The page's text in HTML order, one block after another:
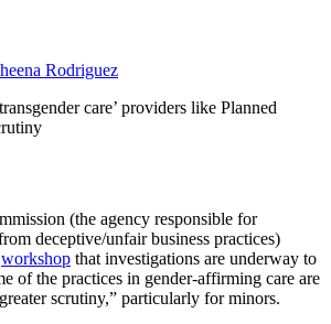
Rodriguez
care’ providers like Planned
(the agency responsible for
deceptive/unfair business practices)
workshop that investigations are underway to
of the practices in gender-affirming care are
scrutiny,” particularly for minors.